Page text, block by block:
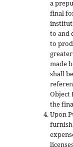
a
final
to and
to
made
shall
Object
the
Upon
furnish